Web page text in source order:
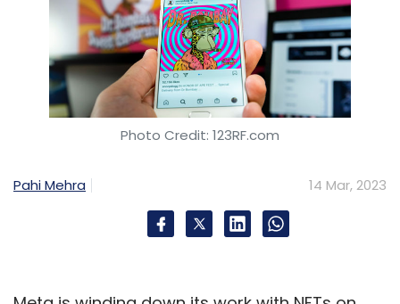
Photo Credit: 123RF.com
Pahi Mehra 14 Mar, 2023